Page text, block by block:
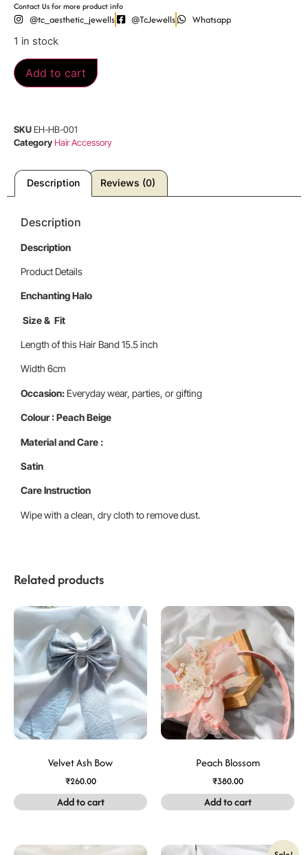
Contact Us for more product info
@tc_aesthetic_jewells @TcJewells Whatsapp
1 in stock
Add to cart
SKUEH-HB-001
CategoryHair Accessory
Description Reviews (0)
Description
Description
Product Details
Enchanting Halo
Size & Fit
Length of this Hair Band 15.5 inch
Width 6cm
Occasion: Everyday wear, parties, or gifting
Colour : Peach Beige
Material and Care :
Satin
Care Instruction
Wipe with a clean, dry cloth to remove dust.
Related products
Velvet Ash Bow
₹260.00
Add to cart
Peach Blossom
₹380.00
Add to cart